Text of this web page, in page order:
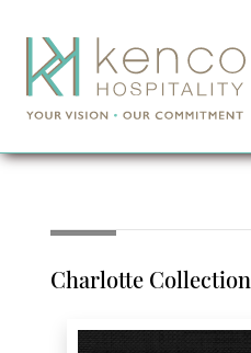
Charlotte Collection